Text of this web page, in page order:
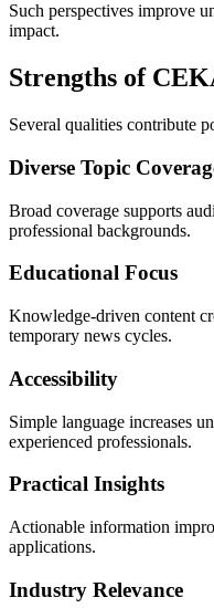
Such perspectives improve
impact.
Strengths of
Several qualities contribute
Diverse Topic
Broad coverage supports
professional backgrounds.
Educational Focus
Knowledge-driven content
temporary news cycles.
Accessibility
Simple language increases
experienced professionals.
Practical Insights
Actionable information
applications.
Industry Relevance